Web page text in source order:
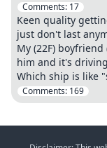
Comments: 17
Keen quality
just don't last
My (22F)
him and it's
Which ship is like
Comments: 169